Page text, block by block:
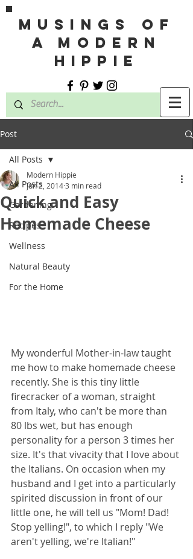
MUSINGS OF
A MODERN
HIPPIE
Post
All Posts
Gardening
Recipes
Wellness
Natural Beauty
For the Home
All Posts
Quick and Easy
Homemade Cheese
Modern Hippie
Jun 2, 20143 min read
My wonderful Mother-in-law taught
me how to make homemade cheese
recently. She is this tiny little
firecracker of a woman, straight
from Italy, who can't be more than
80 lbs wet, but has enough
personality for a person 3 times her
size. It's that vivacity that I love about
the Italians. On occasion when my
husband and I get into a particularly
spirited discussion in front of our
little one, he will tell us "Mom! Dad!
Stop yelling!", to which I reply "We
aren't yelling, we're Italian!"